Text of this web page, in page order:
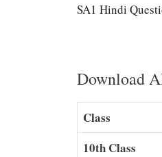
SA1 Hindi
Download
Class
10th Class